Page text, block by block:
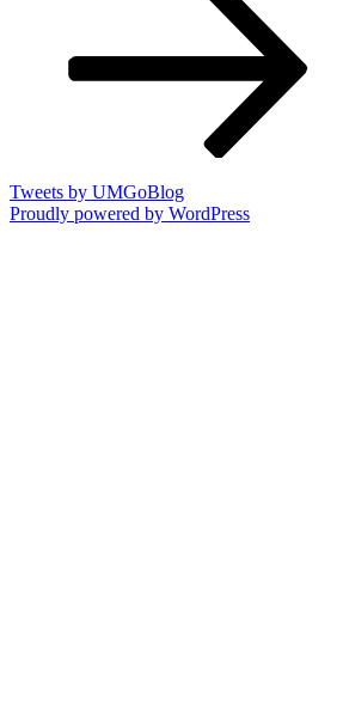
Tweets by UMGoBlog
Proudly powered by WordPress